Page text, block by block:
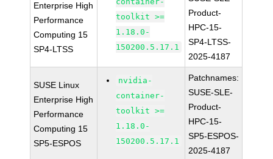
Enterprise High
Performance
Computing 15
SP4-LTSS
toolkit >=
1.18.0-
150200.5.17.1
Product-
HPC-15-
SP4-LTSS-
2025-4187
SUSE Linux
Enterprise High
Performance
Computing 15
SP5-ESPOS
nvidia-
container-
toolkit >=
1.18.0-
150200.5.17.1
Patchnames:
SUSE-SLE-
Product-
HPC-15-
SP5-ESPOS-
2025-4187